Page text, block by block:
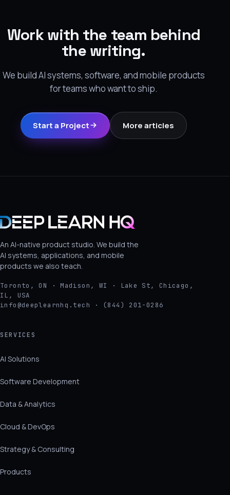
Work with the team behind
the writing.
We build AI systems, software, and mobile products
for teams who want to ship.
Start a Project More articles
An AI-native product studio. We build the
AI systems, applications, and mobile
products we also teach.
Toronto, ON · Madison, WI · Lake St, Chicago,
IL, USA
info@deeplearnhq.tech · (844) 201-0286
SERVICES
AI Solutions
Software Development
Data & Analytics
Cloud & DevOps
Strategy & Consulting
Products